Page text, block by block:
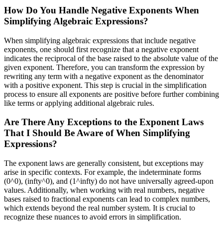
How Do You Handle Negative Exponents When
Simplifying Algebraic Expressions?
When simplifying algebraic expressions that include negative
exponents, one should first recognize that a negative exponent
indicates the reciprocal of the base raised to the absolute value of the
given exponent. Therefore, you can transform the expression by
rewriting any term with a negative exponent as the denominator
with a positive exponent. This step is crucial in the simplification
process to ensure all exponents are positive before further combining
like terms or applying additional algebraic rules.
Are There Any Exceptions to the Exponent Laws
That I Should Be Aware of When Simplifying
Expressions?
The exponent laws are generally consistent, but exceptions may
arise in specific contexts. For example, the indeterminate forms
(0^0), (infty^0), and (1^infty) do not have universally agreed-upon
values. Additionally, when working with real numbers, negative
bases raised to fractional exponents can lead to complex numbers,
which extends beyond the real number system. It is crucial to
recognize these nuances to avoid errors in simplification.